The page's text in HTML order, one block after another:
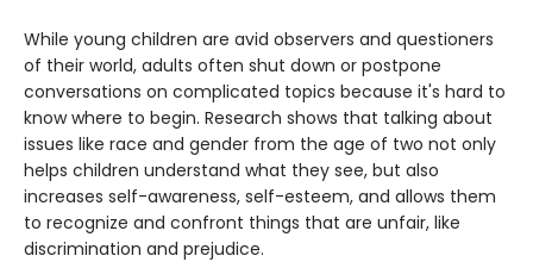
While young children are avid observers and questioners
of their world, adults often shut down or postpone
conversations on complicated topics because it's hard to
know where to begin. Research shows that talking about
issues like race and gender from the age of two not only
helps children understand what they see, but also
increases self-awareness, self-esteem, and allows them
to recognize and confront things that are unfair, like
discrimination and prejudice.